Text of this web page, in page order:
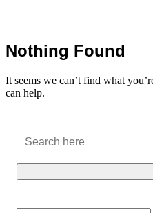
Nothing Found
It seems we can’t find what
can help.
Cari